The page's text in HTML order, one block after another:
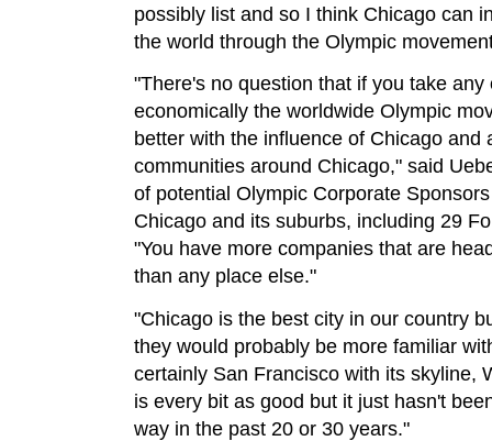
possibly list and so I think Chicago can
the world through the Olympic
"There's no question that if you take
economically the worldwide Olympic
better with the influence of Chicago and
communities around Chicago," said
of potential Olympic Corporate
Chicago and its suburbs, including 29
"You have more companies that are
than any place else."
"Chicago is the best city in our country
they would probably be more familiar
certainly San Francisco with its skyline,
is every bit as good but it just hasn't
way in the past 20 or 30 years."